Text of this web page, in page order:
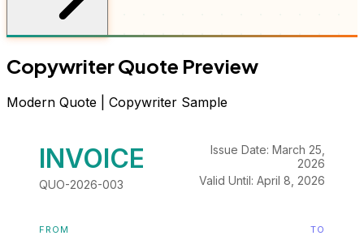
CopywriterQuote Preview
Modern Quote Copywriter Sample
INVOICE
QUO-2026-003
Issue Date: March 25,
2026
Valid Until: April 8, 2026
FROM TO